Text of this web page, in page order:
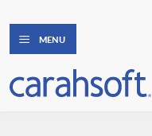
MENU